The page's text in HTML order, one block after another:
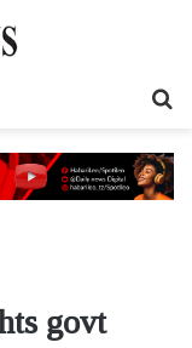
govt